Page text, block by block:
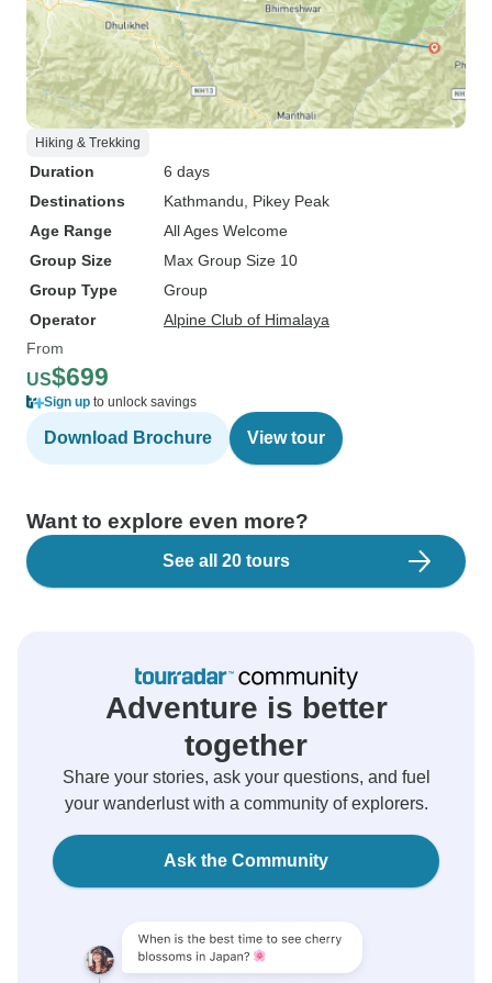
Hiking & Trekking
Duration
6 days
Destinations
Kathmandu , Pikey Peak
Age Range
All Ages Welcome
Group Size
Max Group Size 10
Group Type
Group
Operator
Alpine Club of Himalaya
From
US$699
Sign up to unlock savings
Download Brochure View tour
Want to explore even more?
See all 20 tours
Adventure is better
together
Share your stories, ask your questions, and fuel
your wanderlust with a community of explorers.
Ask the Community